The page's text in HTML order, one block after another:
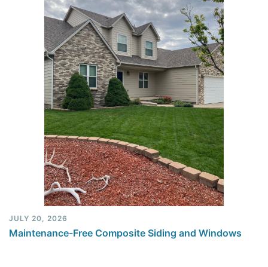
JULY 20, 2026
Maintenance-Free Composite Siding and Windows